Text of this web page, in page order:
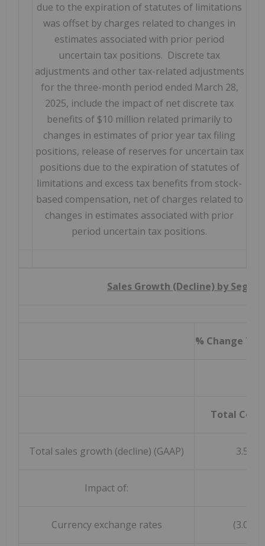
due to the expiration of statutes of limitations
was offset by charges related to changes in
estimates associated with prior period
uncertain tax positions. Discrete tax
adjustments and other tax-related adjustments
for the three-month period ended March 28,
2025, include the impact of net discrete tax
benefits of $10 million related primarily to
changes in estimates of prior year tax filing
positions, release of reserves for uncertain tax
positions due to the expiration of statutes of
limitations and excess tax benefits from stock-
based compensation, net of charges related to
changes in estimates associated with prior
period uncertain tax positions.
Sales Growth (Decline) by
% Change
Total
Total sales growth (decline) (GAAP) 3.5 %
Impact of:
Currency exchange rates (3.0) %